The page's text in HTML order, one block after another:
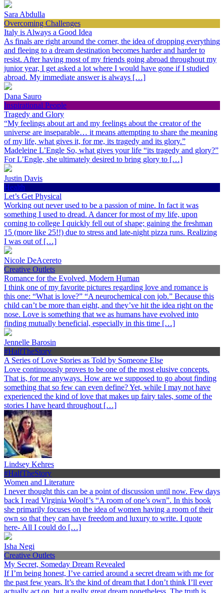
Sara Abdulla
Overcoming Challenges
Italy is Always a Good Idea
As finals are right around the corner, the idea of dropping everything
and fleeing to a dream destination becomes harder and harder to
resist. After having most of my friends going abroad throughout my
junior year, I get asked a lot where I would have gone if I studied
abroad. My immediate answer is always […]
Dana Sauro
Inspirational People
Tragedy and Glory
“My feelings about art and my feelings about the creator of the
universe are inseparable… it means attempting to share the meaning
of my life, what gives it, for me, its tragedy and its glory.”
Madeleine L’Engle So, what gives your life “its tragedy and glory?”
For L’Engle, she ultimately desired to bring glory to […]
Justin Davis
Health
Let’s Get Physical
Working out never used to be a passion of mine. In fact it was
something I used to dread. A dancer for most of my life, upon
coming to college I quickly fell out of shape; gaining the freshman
15 (more like 25!!) due to stress and late-night pizza runs. Realizing
I was out of […]
Nicole DeAcereto
Creative Outlets
Romance for the Evolved, Modern Human
I think one of my favorite pictures regarding love and romance is
this one: “What is love?” “A neurochemical con job.” Because this
child can’t be more than eight, and they’ve hit the idea right on the
nose. Love is something that we as humans have evolved into
finding mutually beneficial, especially in this time […]
Jennelle Barosin
#HalfTheStory
A Series of Love Stories as Told by Someone Else
Love continuously proves to be one of the most elusive concepts.
That is, for me anyways. How are we supposed to go about finding
something that so few can even define? Yet, while I may not have
experienced the kind of love that makes up fairy tales, some of the
stories I have heard throughout […]
Lindsey Kehres
#HalfTheStory
Women and Literature
I never thought this can be a point of discussion until now. Few days
back I read Virginia Woolf’s “A room of one’s own”. In this book
she primarily focuses on the idea of women having a room of their
own so that they can have freedom and luxury to write. I quote
here- All I could do […]
Isha Negi
Creative Outlets
My Secret, Someday Dream Revealed
If I’m being honest, I’ve carried around a secret dream with me for
the past few years. It’s the kind of dream that I don’t think I’ll ever
actually act on, but a really great dream nonetheless. The truth is,